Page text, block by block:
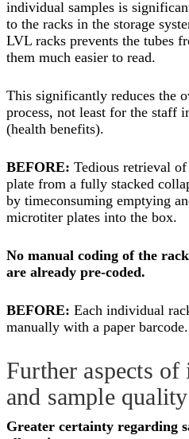
individual samples is
to the racks in the storage
LVL racks prevents the tubes
them much easier to read.
This significantly reduces the
process, not least for the staff
(health benefits).
BEFORE: Tedious retrieval
plate from a fully stacked
by timeconsuming emptying
microtiter plates into the box.
No manual coding of the
are already pre-coded.
BEFORE: Each individual
manually with a paper barcode.
Further aspects of
and sample quality
Greater certainty regarding